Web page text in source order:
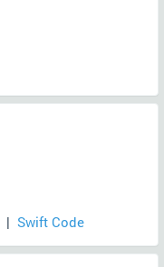
| Swift Code